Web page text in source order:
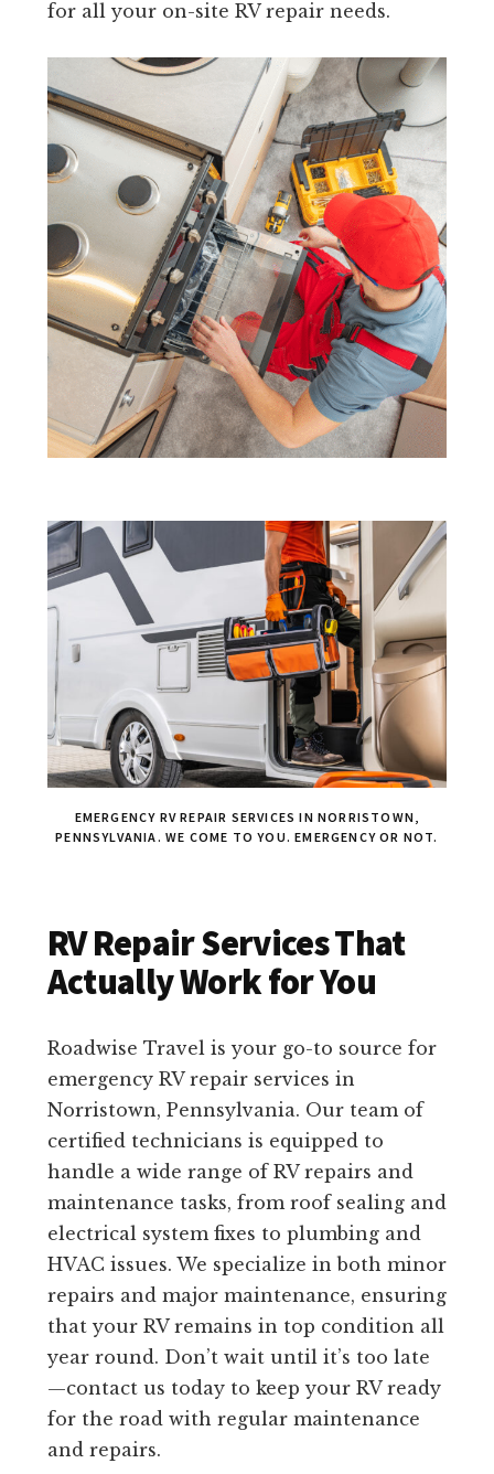
for all your on-site RV repair needs.
EMERGENCY RV REPAIR SERVICES IN NORRISTOWN,
PENNSYLVANIA. WE COME TO YOU. EMERGENCY OR NOT.
RV Repair Services That
Actually Work for You
Roadwise Travel is your go-to source for
emergency RV repair services in
Norristown, Pennsylvania. Our team of
certified technicians is equipped to
handle a wide range of RV repairs and
maintenance tasks, from roof sealing and
electrical system fixes to plumbing and
HVAC issues. We specialize in both minor
repairs and major maintenance, ensuring
that your RV remains in top condition all
year round. Don’t wait until it’s too late
—contact us today to keep your RV ready
for the road with regular maintenance
and repairs.